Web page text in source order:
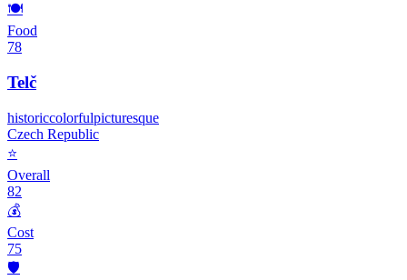
🍽️
Food
78
Telč
historiccolorfulpicturesque
Czech Republic
⭐
Overall
82
💰
Cost
75
🛡️